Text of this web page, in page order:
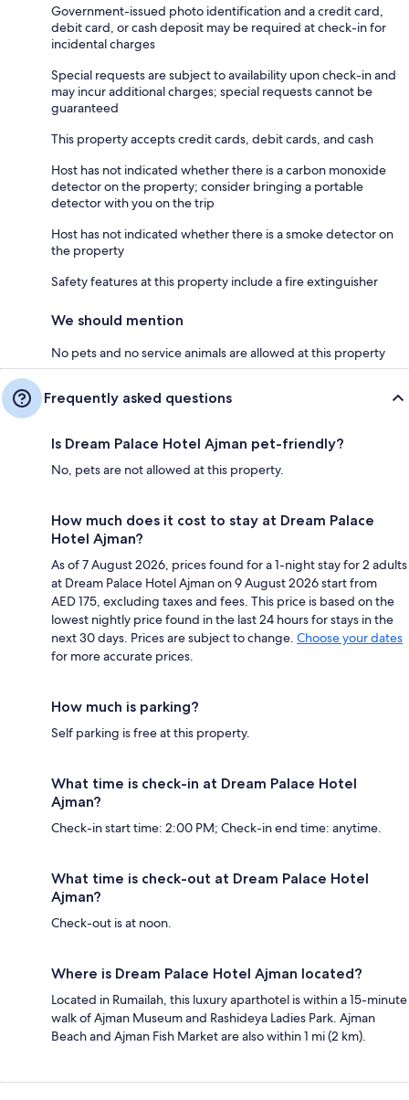
Government-issued photo identification and a credit card,
debit card, or cash deposit may be required at check-in for
incidental charges
Special requests are subject to availability upon check-in and
may incur additional charges; special requests cannot be
guaranteed
This property accepts credit cards, debit cards, and cash
Host has not indicated whether there is a carbon monoxide
detector on the property; consider bringing a portable
detector with you on the trip
Host has not indicated whether there is a smoke detector on
the property
Safety features at this property include a fire extinguisher
We should mention
No pets and no service animals are allowed at this property
Frequently asked questions
Is Dream Palace Hotel Ajman pet-friendly?
No, pets are not allowed at this property.
How much does it cost to stay at Dream Palace
Hotel Ajman?
As of 7 August 2026, prices found for a 1-night stay for 2 adults
at Dream Palace Hotel Ajman on 9 August 2026 start from
AED 175, excluding taxes and fees. This price is based on the
lowest nightly price found in the last 24 hours for stays in the
next 30 days. Prices are subject to change. Choose your dates
for more accurate prices.
How much is parking?
Self parking is free at this property.
What time is check-in at Dream Palace Hotel
Ajman?
Check-in start time: 2:00 PM; Check-in end time: anytime.
What time is check-out at Dream Palace Hotel
Ajman?
Check-out is at noon.
Where is Dream Palace Hotel Ajman located?
Located in Rumailah, this luxury aparthotel is within a 15-minute
walk of Ajman Museum and Rashideya Ladies Park. Ajman
Beach and Ajman Fish Market are also within 1 mi (2 km).